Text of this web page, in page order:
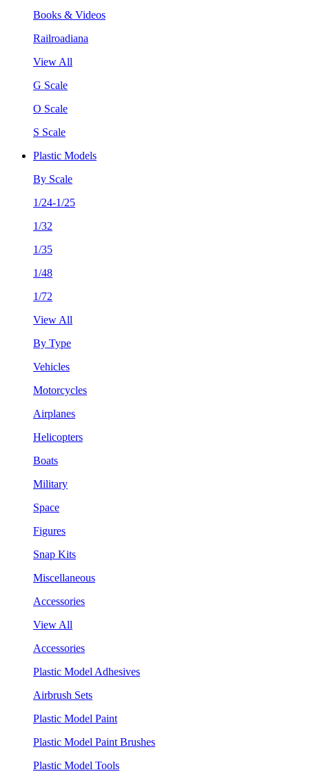
Books & Videos
Railroadiana
View All
G Scale
O Scale
S Scale
Plastic Models
By Scale
1/24-1/25
1/32
1/35
1/48
1/72
View All
By Type
Vehicles
Motorcycles
Airplanes
Helicopters
Boats
Military
Space
Figures
Snap Kits
Miscellaneous
Accessories
View All
Accessories
Plastic Model Adhesives
Airbrush Sets
Plastic Model Paint
Plastic Model Paint Brushes
Plastic Model Tools